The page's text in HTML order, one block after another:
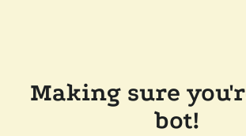
Making sure
bot!